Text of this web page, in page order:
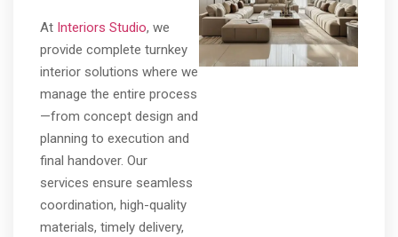
At Interiors Studio, we
provide complete turnkey
interior solutions where we
manage the entire process
—from concept design and
planning to execution and
final handover. Our
services ensure seamless
coordination, high-quality
materials, timely delivery,